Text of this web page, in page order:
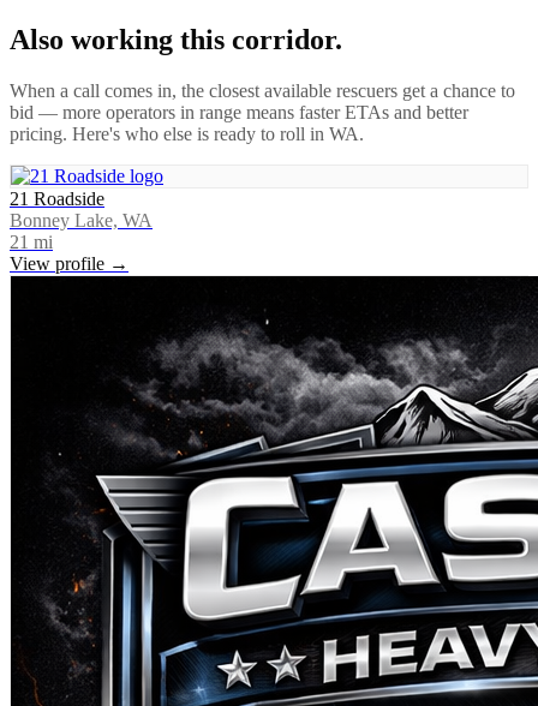
Also working this corridor.
When a call comes in, the closest available rescuers get a chance to
bid — more operators in range means faster ETAs and better
pricing. Here's who else is ready to roll in WA.
21 Roadside
Bonney Lake, WA
21 mi
View profile →